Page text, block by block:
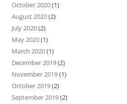
October 2020(1)
August 2020(2)
July 2020(2)
May 2020(1)
March 2020(1)
December 2019(2)
November 2019(1)
October 2019(2)
September 2019(2)